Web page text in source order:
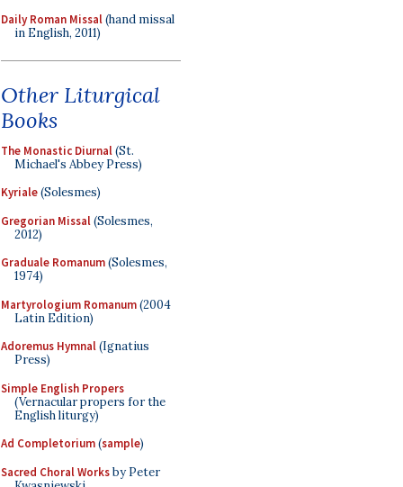
Daily Roman Missal(hand missal
in English, 2011)
Other Liturgical
Books
The Monastic Diurnal(St.
Michael's Abbey Press)
Kyriale(Solesmes)
Gregorian Missal(Solesmes,
2012)
Graduale Romanum(Solesmes,
1974)
Martyrologium Romanum(2004
Latin Edition)
Adoremus Hymnal(Ignatius
Press)
Simple English Propers
(Vernacular propers for the
English liturgy)
Ad Completorium(sample)
Sacred Choral Worksby Peter